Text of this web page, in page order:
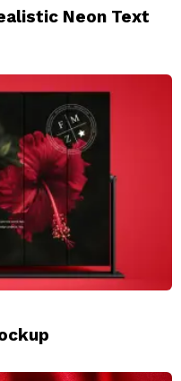
Neon Text